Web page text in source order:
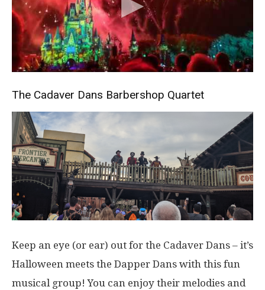
The Cadaver Dans Barbershop Quartet
Keep an eye (or ear) out for the Cadaver Dans – it’s
Halloween meets the Dapper Dans with this fun
musical group! You can enjoy their melodies and